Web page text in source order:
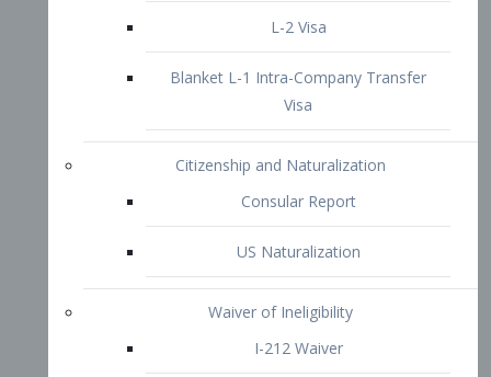
212(d)(3) Waivers
1-601 – Criminal and Immigration
Offences
1-601a Unlawful Presences
Non-Immigrant Waiver
Extraordinary Ability
O-1 Visa